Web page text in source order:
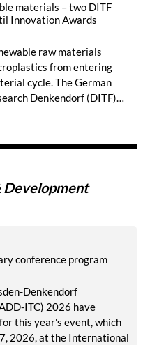
materials – two DITF
Innovation Awards
raw materials
from entering
cycle. The German
Denkendorf (DITF)
Techtextil
and design. Both projects
Development
conference program
Denkendorf
ITC) 2026 have
this year's event, which
2026, at the International